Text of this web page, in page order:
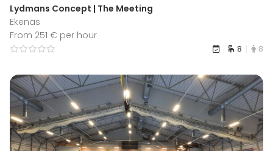
Lydmans Concept | The Meeting
Ekenäs
From 251 € per hour
8 8